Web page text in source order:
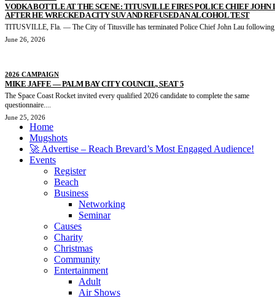
VODKA BOTTLE AT THE SCENE: TITUSVILLE FIRES POLICE CHIEF JOHN
AFTER HE WRECKED A CITY SUV AND REFUSED AN ALCOHOL TEST
TITUSVILLE, Fla. — The City of Titusville has terminated Police Chief John Lau
June 26, 2026
2026 CAMPAIGN
MIKE JAFFE — PALM BAY CITY COUNCIL, SEAT 5
The Space Coast Rocket invited every qualified 2026 candidate to complete the same
questionnaire....
June 25, 2026
Home
Mugshots
🚀 Advertise – Reach Brevard’s Most Engaged Audience!
Events
Register
Beach
Business
Networking
Seminar
Causes
Charity
Christmas
Community
Entertainment
Adult
Air Shows